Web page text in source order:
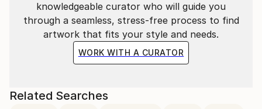
knowledgeable curator who will guide you
through a seamless, stress-free process to find
artwork that fits your style and needs.
WORK WITH A CURATOR
Related Searches